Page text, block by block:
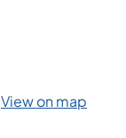
View on map